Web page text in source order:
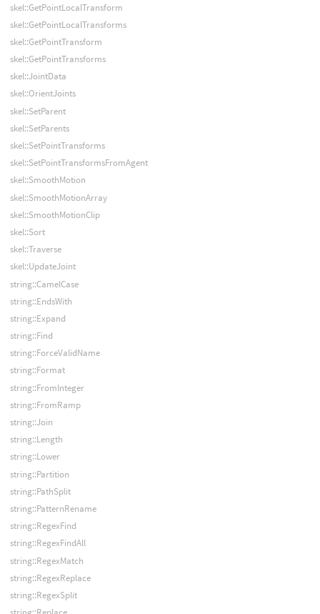
skel::GetPointLocalTransform
skel::GetPointLocalTransforms
skel::GetPointTransform
skel::GetPointTransforms
skel::JointData
skel::OrientJoints
skel::SetParent
skel::SetParents
skel::SetPointTransforms
skel::SetPointTransformsFromAgent
skel::SmoothMotion
skel::SmoothMotionArray
skel::SmoothMotionClip
skel::Sort
skel::Traverse
skel::UpdateJoint
string::CamelCase
string::EndsWith
string::Expand
string::Find
string::ForceValidName
string::Format
string::FromInteger
string::FromRamp
string::Join
string::Length
string::Lower
string::Partition
string::PathSplit
string::PatternRename
string::RegexFind
string::RegexFindAll
string::RegexMatch
string::RegexReplace
string::RegexSplit